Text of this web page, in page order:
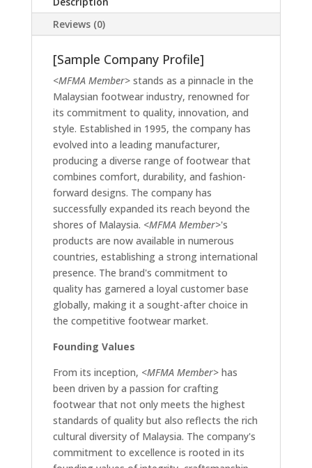
Reviews (0)
[Sample Company Profile]
<MFMA Member>stands as a pinnacle in the
Malaysian footwear industry, renowned for
its commitment to quality, innovation, and
style. Established in 1995, the company has
evolved into a leading manufacturer,
producing a diverse range of footwear that
combines comfort, durability, and fashion-
forward designs. The company has
successfully expanded its reach beyond the
shores of Malaysia. <MFMA Member>'s
products are now available in numerous
countries, establishing a strong international
presence. The brand's commitment to
quality has garnered a loyal customer base
globally, making it a sought-after choice in
the competitive footwear market.
Founding Values
From its inception, <MFMA Member>has
been driven by a passion for crafting
footwear that not only meets the highest
standards of quality but also reflects the rich
cultural diversity of Malaysia. The company's
commitment to excellence is rooted in its